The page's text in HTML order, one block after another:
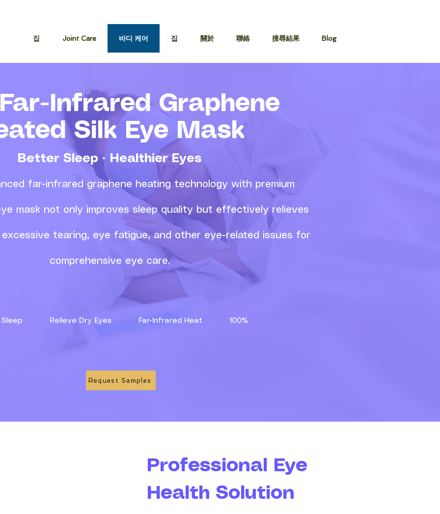
집 Joint Care 바디 케어 집 關於 聯絡 搜尋結果 Blog
Infrared Graphene
Silk Eye Mask
Better Sleep · Healthier Eyes
far-infrared graphene heating technology with premium
mask not only improves sleep quality but effectively relieves
tearing, eye fatigue, and other eye-related issues for
comprehensive eye care.
Sleep Relieve Dry Eyes Far-Infrared Heat 100%
Request Samples
Professional Eye
Health Solution